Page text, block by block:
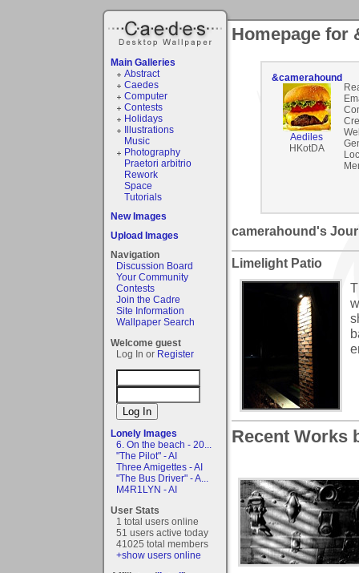
Main Galleries
Abstract
Caedes
Computer
Contests
Holidays
Illustrations
Music
Photography
Praetori arbitrio
Rework
Space
Tutorials
New Images
Upload Images
Navigation
Discussion Board
Your Community
Contests
Join the Cadre
Site Information
Wallpaper Search
Welcome guest
Log In or Register
Lonely Images
6. On the beach - 20...
"The Pilot" - AI
Three Amigettes - AI
"The Bus Driver" - A...
M4R1LYN - AI
User Stats
1 total users online
51 users active today
41025 total members
+show users online
Homepage for
&camerahound
Aediles
HKotDA
camerahound's
Limelight Patio
Recent Works